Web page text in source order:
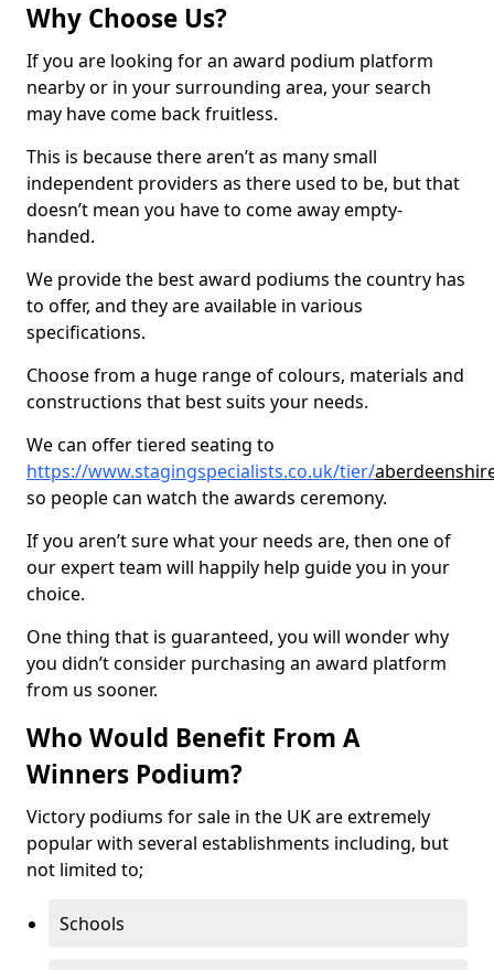
Why Choose Us?
If you are looking for an award podium platform
nearby or in your surrounding area, your search
may have come back fruitless.
This is because there aren’t as many small
independent providers as there used to be, but that
doesn’t mean you have to come away empty-
handed.
We provide the best award podiums the country has
to offer, and they are available in various
specifications.
Choose from a huge range of colours, materials and
constructions that best suits your needs.
We can offer tiered seating to
https://www.stagingspecialists.co.uk/tier/
so people can watch the awards ceremony.
If you aren’t sure what your needs are, then one of
our expert team will happily help guide you in your
choice.
One thing that is guaranteed, you will wonder why
you didn’t consider purchasing an award platform
from us sooner.
Who Would Benefit From A
Winners Podium?
Victory podiums for sale in the UK are extremely
popular with several establishments including, but
not limited to;
Schools